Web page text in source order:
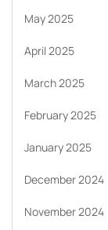
May 2025
April 2025
March 2025
February 2025
January 2025
December 2024
November 2024